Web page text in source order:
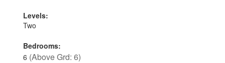
Levels:
Two
Bedrooms:
6 (Above Grd: 6)